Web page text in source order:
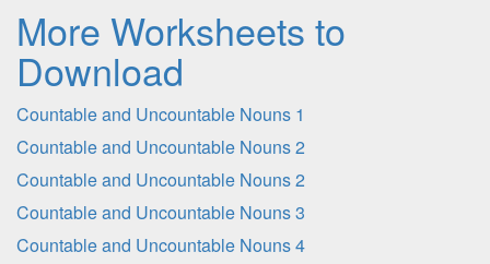
More Worksheets to
Download
Countable and Uncountable Nouns 1
Countable and Uncountable Nouns 2
Countable and Uncountable Nouns 2
Countable and Uncountable Nouns 3
Countable and Uncountable Nouns 4